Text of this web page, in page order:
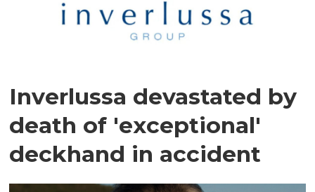
Inverlussa devastated by
death of 'exceptional'
deckhand in accident